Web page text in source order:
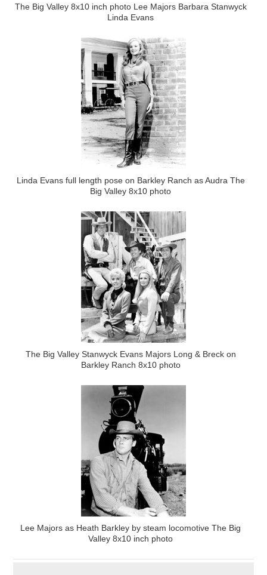
The Big Valley 8x10 inch photo Lee Majors Barbara Stanwyck
Linda Evans
Linda Evans full length pose on Barkley Ranch as Audra The
Big Valley 8x10 photo
The Big Valley Stanwyck Evans Majors Long & Breck on
Barkley Ranch 8x10 photo
Lee Majors as Heath Barkley by steam locomotive The Big
Valley 8x10 inch photo